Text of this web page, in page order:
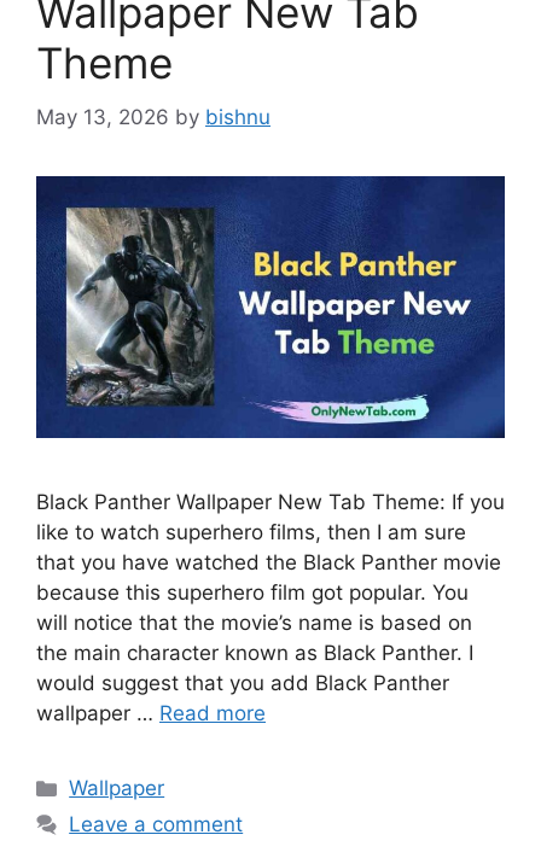
Wallpaper New Tab
Theme
May 13, 2026 by bishnu
Black Panther Wallpaper New Tab Theme: If you
like to watch superhero films, then I am sure
that you have watched the Black Panther movie
because this superhero film got popular. You
will notice that the movie’s name is based on
the main character known as Black Panther. I
would suggest that you add Black Panther
wallpaper … Read more
Categories
Wallpaper
Leave a comment